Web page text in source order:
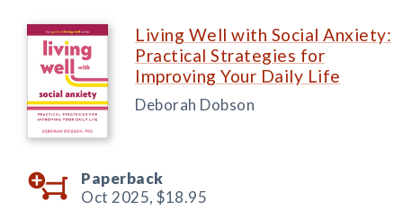
Living Well with Social Anxiety:
Practical Strategies for
Improving Your Daily Life
Deborah Dobson
Paperback
Oct 2025, $18.95